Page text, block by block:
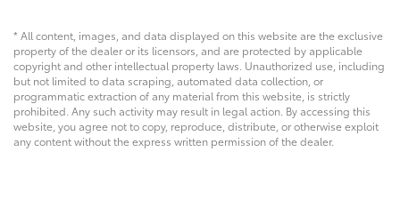
* All content, images, and data displayed on this website are the exclusive
property of the dealer or its licensors, and are protected by applicable
copyright and other intellectual property laws. Unauthorized use, including
but not limited to data scraping, automated data collection, or
programmatic extraction of any material from this website, is strictly
prohibited. Any such activity may result in legal action. By accessing this
website, you agree not to copy, reproduce, distribute, or otherwise exploit
any content without the express written permission of the dealer.